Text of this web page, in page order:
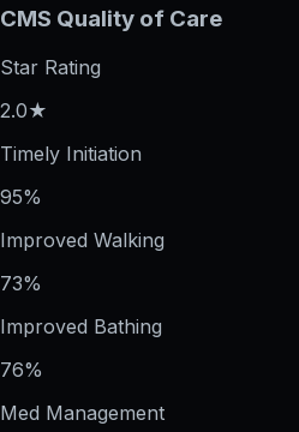
CMS Quality of Care
Star Rating
2.0★
Timely Initiation
95%
Improved Walking
73%
Improved Bathing
76%
Med Management